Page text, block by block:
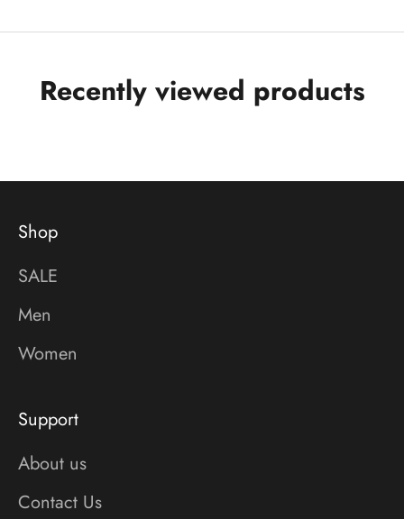
Recently viewed products
Shop
SALE
Men
Women
Support
About us
Contact Us